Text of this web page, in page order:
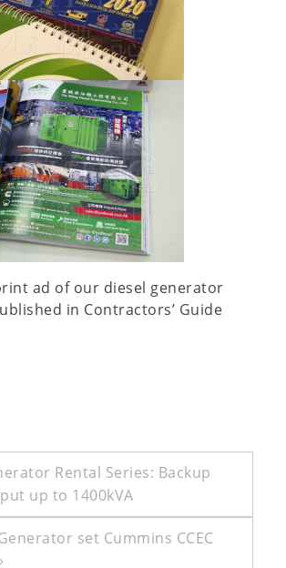
ad of our diesel generator
in Contractors’ Guide
Rental Series: Backup
up to 1400kVA
set Cummins CCEC